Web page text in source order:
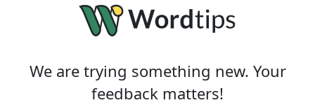
We are trying something new. Your
feedback matters!